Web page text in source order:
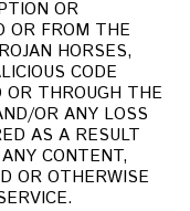
OR
OR FROM THE
HORSES,
CODE
THROUGH THE
OR ANY LOSS
AS A RESULT
CONTENT,
OR OTHERWISE